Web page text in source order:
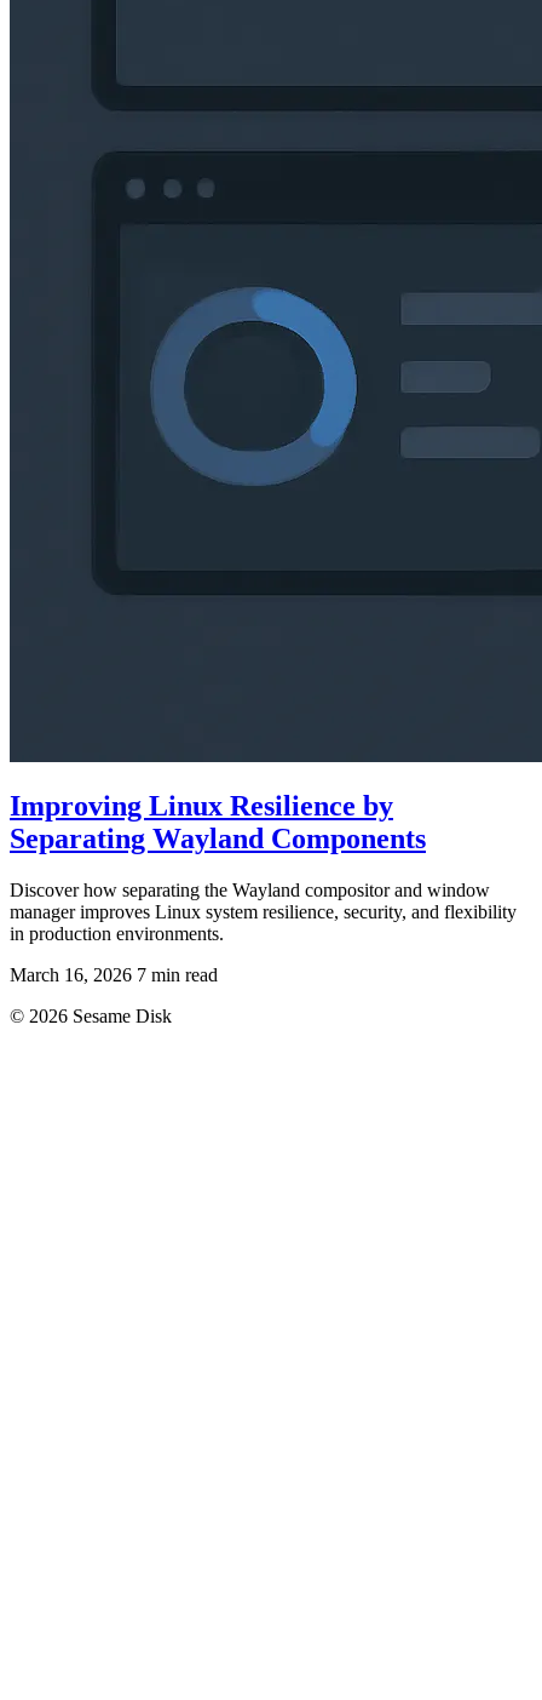
Improving Linux Resilience by
Separating Wayland Components
Discover how separating the Wayland compositor and window
manager improves Linux system resilience, security, and flexibility
in production environments.
March 16, 2026 7 min read
© 2026 Sesame Disk